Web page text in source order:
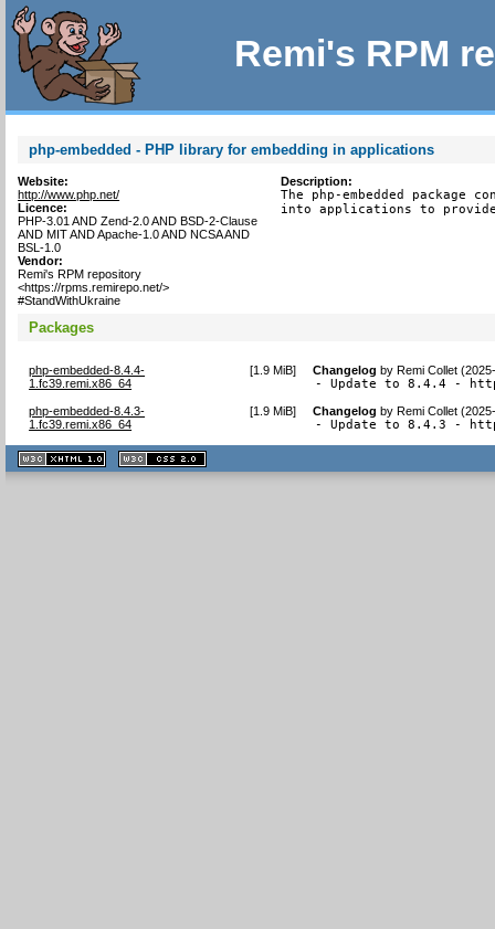
Remi's RPM
php-embedded - PHP library for embedding in applications
Website:
http://www.php.net/
Licence:
PHP-3.01 AND Zend-2.0 AND BSD-2-Clause
AND MIT AND Apache-1.0 AND NCSA AND
BSL-1.0
Vendor:
Remi's RPM repository
<https://rpms.remirepo.net/>
#StandWithUkraine
Description:
The php-embedded package
into applications to
Packages
php-embedded-8.4.4-
1.fc39.remi.x86_64
[1.9 MiB] Changelog byRemi Collet
- Update to 8.4.4 -
php-embedded-8.4.3-
1.fc39.remi.x86_64
[1.9 MiB] Changelog byRemi Collet
- Update to 8.4.3 -
XHTML
1.1 valide
2.0 valide